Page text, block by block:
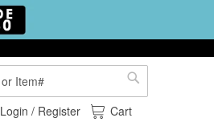
Search
Login / Register
My Cart
Cart